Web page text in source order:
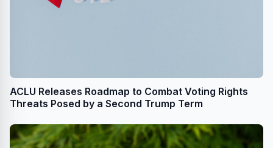
ACLU Releases Roadmap to Combat Voting Rights
Threats Posed by a Second Trump Term